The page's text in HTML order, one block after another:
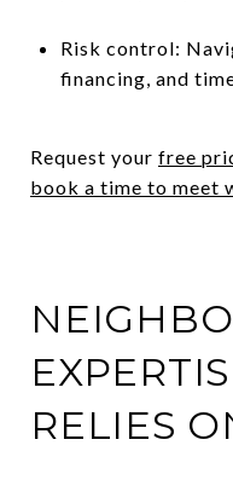
Risk control:
financing, and
Request your free
book a time to meet
RELIES